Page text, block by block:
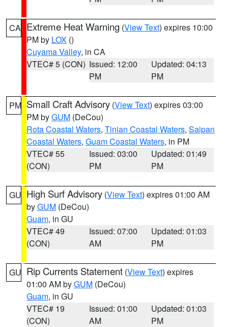
CA Extreme Heat Warning (View Text) expires 10:00
PM by LOX ()
Cuyama Valley, in CA
VTEC# 5 (CON) Issued: 12:00
PM
Updated: 04:13
PM
PM Small Craft Advisory (View Text) expires 03:00
PM byGUM (DeCou)
Rota Coastal Waters, Tinian Coastal Waters, Saipan
Coastal Waters, Guam Coastal Waters, in PM
VTEC# 55
(CON)
Issued: 03:00
PM
Updated: 01:49
PM
GU High Surf Advisory (View Text) expires 01:00 AM
byGUM (DeCou)
Guam, in GU
VTEC# 49
(CON)
Issued: 07:00
AM
Updated: 01:03
PM
GU Rip Currents Statement (View Text) expires
01:00 AM byGUM (DeCou)
Guam, in GU
VTEC# 19
(CON)
Issued: 01:00
AM
Updated: 01:03
PM